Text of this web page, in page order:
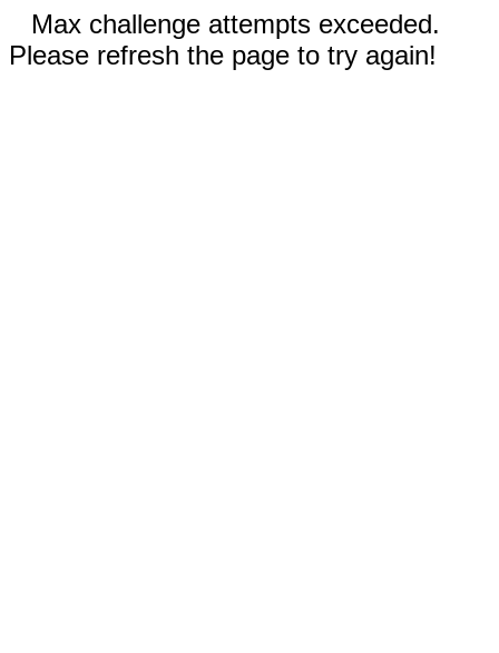
Max challenge attempts exceeded.
Please refresh the page to try again!